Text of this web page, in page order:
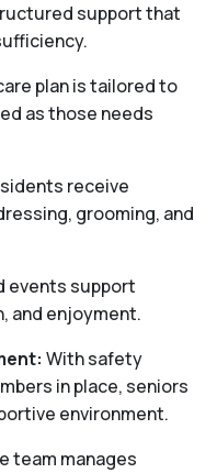
support that
plan is tailored to
as those needs
receive
grooming, and
events support
and enjoyment.
With safety
in place, seniors
environment.
team manages